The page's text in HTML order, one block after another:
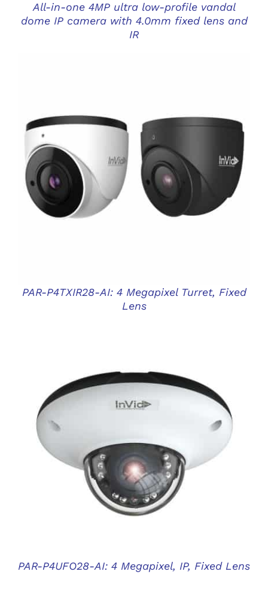
All-in-one 4MP ultra low-profile vandal
dome IP camera with 4.0mm fixed lens and
IR
DETAILS
PAR-P4TXIR28-AI: 4 Megapixel Turret, Fixed
Lens
DETAILS
PAR-P4UFO28-AI: 4 Megapixel, IP, Fixed Lens